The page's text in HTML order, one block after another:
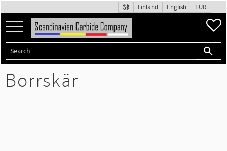
Menu
Finland English EUR
Borrskär